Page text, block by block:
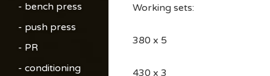
- bench press
- push press
- PR
- conditioning
Working sets:
380 x 5
430 x 3